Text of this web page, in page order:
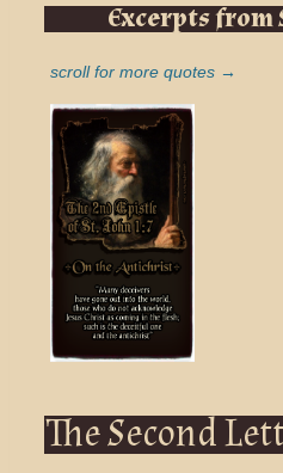
Excerpts from
scroll for more quotes →
The Second